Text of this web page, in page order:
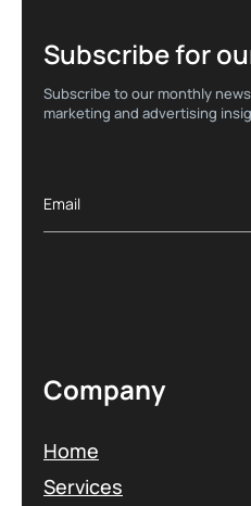
Subscribe for
Subscribe to our monthly
marketing and advertising
Company
Home
Services